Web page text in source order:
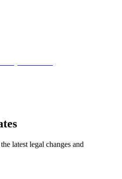
latest legal changes and